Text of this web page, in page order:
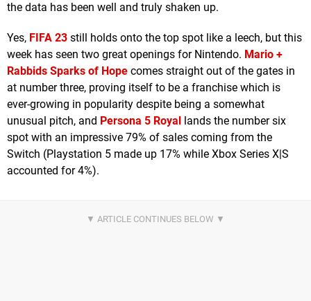
the data has been well and truly shaken up.
Yes, FIFA 23 still holds onto the top spot like a leech, but this
week has seen two great openings for Nintendo. Mario +
Rabbids Sparks of Hope comes straight out of the gates in
at number three, proving itself to be a franchise which is
ever-growing in popularity despite being a somewhat
unusual pitch, and Persona 5 Royal
lands the number six
spot with an impressive 79% of sales coming from the
Switch (Playstation 5 made up 17% while Xbox Series X|S
accounted for 4%).